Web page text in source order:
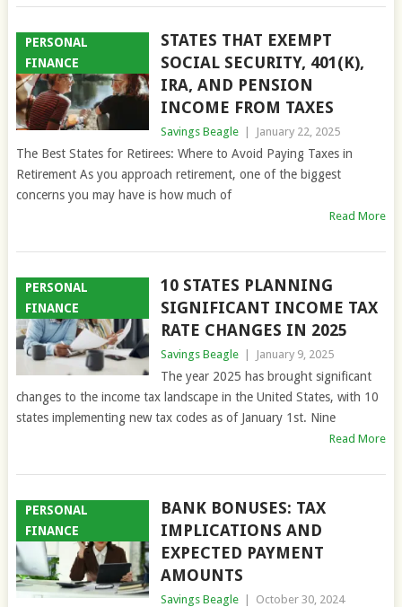
PERSONAL
FINANCE
STATES THAT EXEMPT
SOCIAL SECURITY, 401(K),
IRA, AND PENSION
INCOME FROM TAXES
Savings Beagle January 22, 2025
The Best States for Retirees: Where to Avoid Paying Taxes in
Retirement As you approach retirement, one of the biggest
concerns you may have is how much of
Read More
PERSONAL
FINANCE
10 STATES PLANNING
SIGNIFICANT INCOME TAX
RATE CHANGES IN 2025
Savings Beagle January 9, 2025
The year 2025 has brought significant
changes to the income tax landscape in the United States, with 10
states implementing new tax codes as of January 1st. Nine
Read More
PERSONAL
FINANCE
BANK BONUSES: TAX
IMPLICATIONS AND
EXPECTED PAYMENT
AMOUNTS
Savings Beagle October 30, 2024